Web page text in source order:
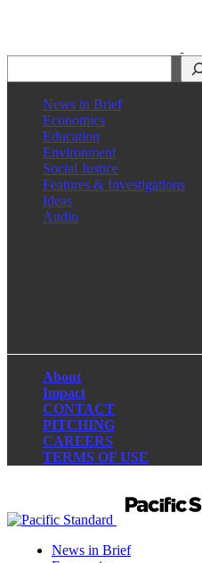
News in Brief
Economics
Education
Environment
Social Justice
Features & Investigations
Ideas
Audio
About
Impact
CONTACT
PITCHING
CAREERS
TERMS OF USE
News in Brief